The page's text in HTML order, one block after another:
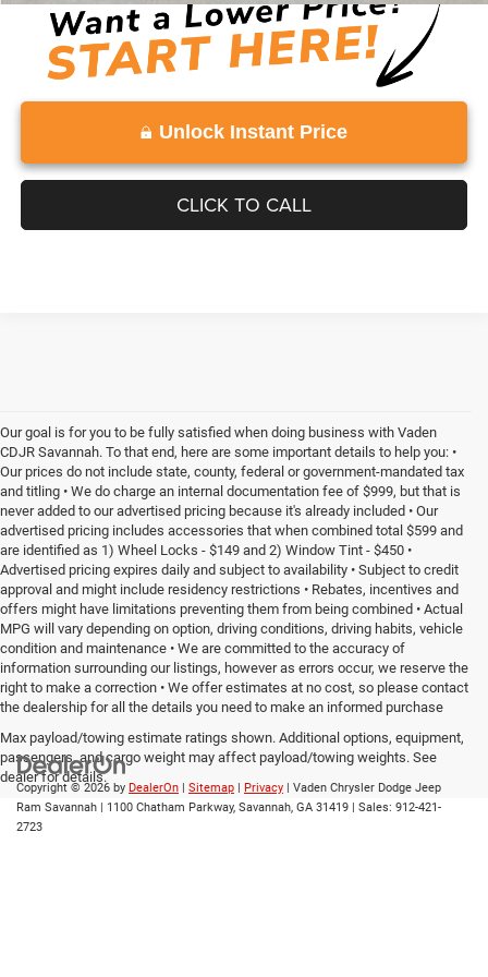
Unlock Instant Price
CLICK TO CALL
Our goal is for you to be fully satisfied when doing business with Vaden
CDJR Savannah. To that end, here are some important details to help you: •
Our prices do not include state, county, federal or government-mandated tax
and titling • We do charge an internal documentation fee of $999, but that is
never added to our advertised pricing because it's already included • Our
advertised pricing includes accessories that when combined total $599 and
are identified as 1) Wheel Locks - $149 and 2) Window Tint - $450 •
Advertised pricing expires daily and subject to availability • Subject to credit
approval and might include residency restrictions • Rebates, incentives and
offers might have limitations preventing them from being combined • Actual
MPG will vary depending on option, driving conditions, driving habits, vehicle
condition and maintenance • We are committed to the accuracy of
information surrounding our listings, however as errors occur, we reserve the
right to make a correction • We offer estimates at no cost, so please contact
the dealership for all the details you need to make an informed purchase
Max payload/towing estimate ratings shown. Additional options, equipment,
passengers, and cargo weight may affect payload/towing weights. See
dealer for details.
Copyright © 2026 by DealerOn Sitemap Privacy | Vaden Chrysler Dodge Jeep
Ram Savannah
1100 Chatham Parkway, Savannah, GA 31419 | Sales: 912-421-
2723